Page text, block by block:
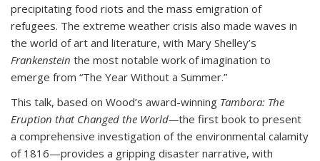
precipitating food riots and the mass emigration of
refugees. The extreme weather crisis also made waves in
the world of art and literature, with Mary Shelley’s
Frankenstein the most notable work of imagination to
emerge from “The Year Without a Summer.”
This talk, based on Wood’s award-winning Tambora: The
Eruption that Changed the World—the first book to present
a comprehensive investigation of the environmental calamity
of 1816—provides a gripping disaster narrative, with